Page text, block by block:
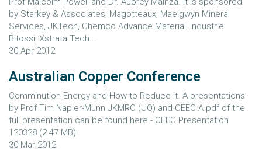
by Starkey & Associates, Magotteaux, Maelgwyn Mineral
Services, JKTech, Chemco Advance Material, Industrie
Bitossi, Xstrata Tech...
30-Apr-2012
Australian Copper Conference
Comminution Energy and How to Reduce it. A presentations
by Prof Tim Napier-Munn JKMRC (UQ) and CEEC A pdf of the
full presentation can be found here - CEEC Presentation
120328 (2.47 MB)
30-Mar-2012